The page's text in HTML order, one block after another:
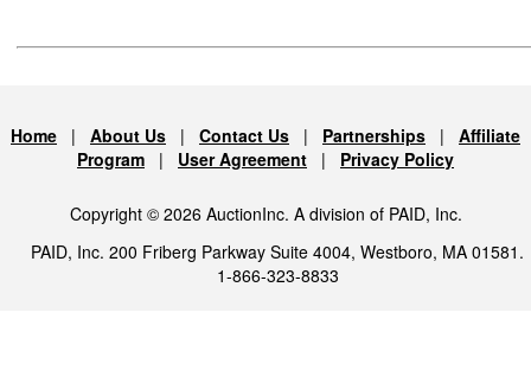
Home | About Us | Contact Us | Partnerships | Affiliate
Program | User Agreement | Privacy Policy
Copyright © 2026 AuctionInc. A division of PAID, Inc.
PAID, Inc. 200 Friberg Parkway Suite 4004, Westboro, MA 01581.
1-866-323-8833